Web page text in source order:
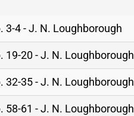
3-4 - J. N. Loughborough
19-20 - J. N. Loughborough
32-35 - J. N. Loughborough
58-61 - J. N. Loughborough